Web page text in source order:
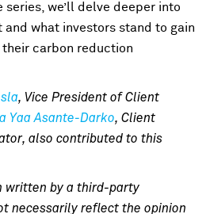
we’ll delve deeper into
what investors stand to gain
carbon reduction
, Vice President of Client
Yaa Asante-Darko, Client
also contributed to this
written by a third-party
necessarily reflect the opinion